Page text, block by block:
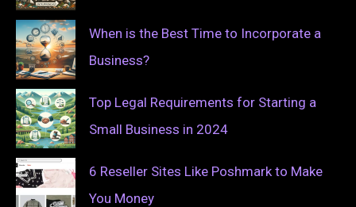
When is the Best Time to Incorporate a
Business?
Top Legal Requirements for Starting a
Small Business in 2024
6 Reseller Sites Like Poshmark to Make
You Money